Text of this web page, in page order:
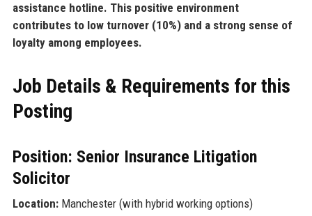
assistance hotline. This positive environment
contributes to low turnover (10%) and a strong sense of
loyalty among employees.
Job Details & Requirements for this
Posting
Position: Senior Insurance Litigation
Solicitor
Location:Manchester (with hybrid working options)